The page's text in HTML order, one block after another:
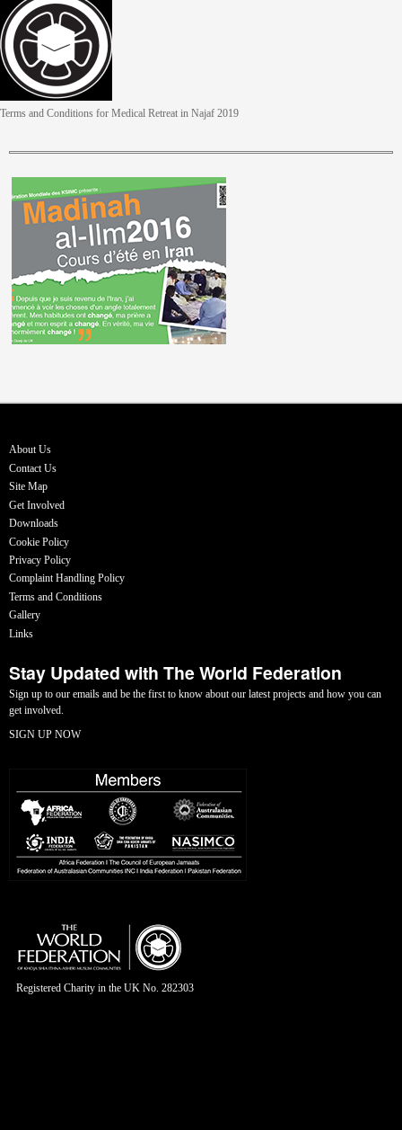
Terms and Conditions for Medical Retreat in Najaf 2019
About Us
Contact Us
Site Map
Get Involved
Downloads
Cookie Policy
Privacy Policy
Complaint Handling Policy
Terms and Conditions
Gallery
Links
Stay Updated with The World Federation
Sign up to our emails and be the first to know about our latest projects and how you can
get involved.
SIGN UP NOW
Registered Charity in the UK No. 282303